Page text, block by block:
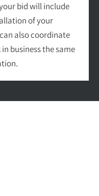
bid will include
of your
also coordinate
business the same